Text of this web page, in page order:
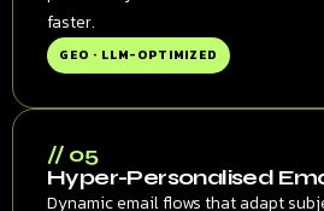
faster.
GEO · LLM-OPTIMIZED
// 05
Hyper-Personalised
Dynamic email flows that adapt